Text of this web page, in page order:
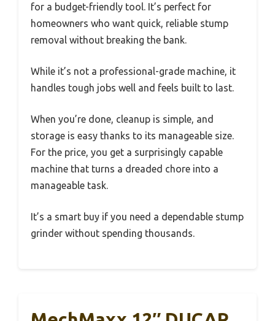
for a budget-friendly tool. It’s perfect for
homeowners who want quick, reliable stump
removal without breaking the bank.
While it’s not a professional-grade machine, it
handles tough jobs well and feels built to last.
When you’re done, cleanup is simple, and
storage is easy thanks to its manageable size.
For the price, you get a surprisingly capable
machine that turns a dreaded chore into a
manageable task.
It’s a smart buy if you need a dependable stump
grinder without spending thousands.